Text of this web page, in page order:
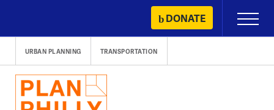
content
DONATE
Primary
Menu
URBAN PLANNING TRANSPORTATION